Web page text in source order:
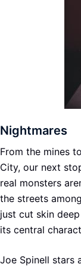
Nightmares
From the mines
City, our next
real monsters
the streets
just cut skin
its central
Joe Spinell stars